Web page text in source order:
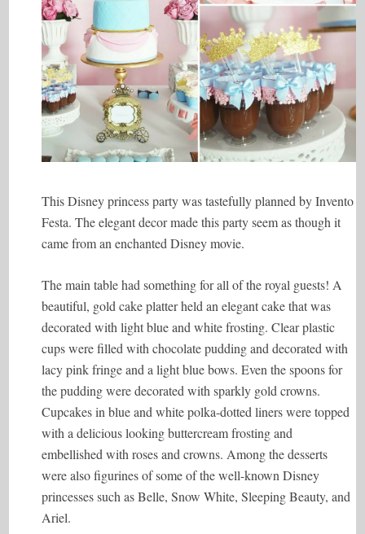
This Disney princess party was tastefully planned by Invento
Festa. The elegant decor made this party seem as though it
came from an enchanted Disney movie.
The main table had something for all of the royal guests! A
beautiful, gold cake platter held an elegant cake that was
decorated with light blue and white frosting. Clear plastic
cups were filled with chocolate pudding and decorated with
lacy pink fringe and a light blue bows. Even the spoons for
the pudding were decorated with sparkly gold crowns.
Cupcakes in blue and white polka-dotted liners were topped
with a delicious looking buttercream frosting and
embellished with roses and crowns. Among the desserts
were also figurines of some of the well-known Disney
princesses such as Belle, Snow White, Sleeping Beauty, and
Ariel.